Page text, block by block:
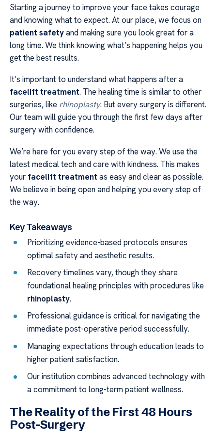
Starting a journey to improve your face takes courage
and knowing what to expect. At our place, we focus on
patient safetyand making sure you look great for a
long time. We think knowing what’s happening helps you
get the best results.
It’s important to understand what happens after a
facelift treatment. The healing time is similar to other
surgeries, like rhinoplasty. But every surgery is different.
Our team will guide you through the first few days after
surgery with confidence.
We’re here for you every step of the way. We use the
latest medical tech and care with kindness. This makes
your facelift treatment as easy and clear as possible.
We believe in being open and helping you every step of
the way.
Key Takeaways
Prioritizing evidence-based protocols ensures
optimal safety and aesthetic results.
Recovery timelines vary, though they share
foundational healing principles with procedures like
rhinoplasty.
Professional guidance is critical for navigating the
immediate post-operative period successfully.
Managing expectations through education leads to
higher patient satisfaction.
Our institution combines advanced technology with
a commitment to long-term patient wellness.
The Reality of the First 48 Hours
Post-Surgery